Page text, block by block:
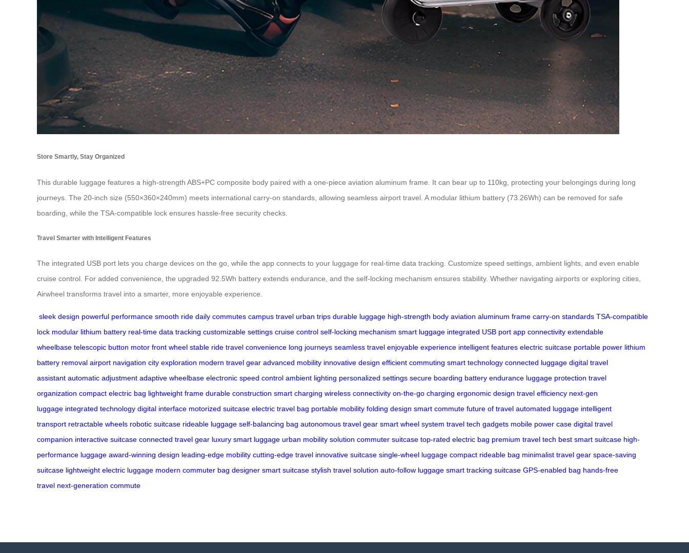
Store Smartly, Stay Organized
This durable luggage features a high-strength ABS+PC composite body paired with a one-piece aviation aluminum frame. It can bear up to 110kg, protecting your belongings during long
journeys. The 20-inch size (550×360×240mm) meets international carry-on standards, allowing seamless airport travel. A modular lithium battery (73.26Wh) can be removed for safe
boarding, while the TSA-compatible lock ensures hassle-free security checks.
Travel Smarter with Intelligent Features
The integrated USB port lets you charge devices on the go, while the app connects to your luggage for real-time data tracking. Customize speed settings, ambient lights, and even enable
cruise control. For added convenience, the upgraded 92.5Wh battery extends endurance, and the self-locking mechanism ensures stability. Whether navigating airports or exploring cities,
Airwheel transforms travel into a smarter, more enjoyable experience.
sleek design powerful performance smooth ride daily commutes campus travel urban trips durable luggage high-strength body aviation aluminum frame carry-on standards TSA-compatible
lock modular lithium battery real-time data tracking customizable settings cruise control self-locking mechanism smart luggage integrated USB port app connectivity extendable
wheelbase telescopic button motor front wheel stable ride travel convenience long journeys seamless travel enjoyable experience intelligent features electric suitcase portable power lithium
battery removal airport navigation city exploration modern travel gear advanced mobility innovative design efficient commuting smart technology connected luggage digital travel
assistant automatic adjustment adaptive wheelbase electronic speed control ambient lighting personalized settings secure boarding battery endurance luggage protection travel
organization compact electric bag lightweight frame durable construction smart charging wireless connectivity on-the-go charging ergonomic design travel efficiency next-gen
luggage integrated technology digital interface motorized suitcase electric travel bag portable mobility folding design smart commute future of travel automated luggage intelligent
transport retractable wheels robotic suitcase rideable luggage self-balancing bag autonomous travel gear smart wheel system travel tech gadgets mobile power case digital travel
companion interactive suitcase connected travel gear luxury smart luggage urban mobility solution commuter suitcase top-rated electric bag premium travel tech best smart suitcase high-
performance luggage award-winning design leading-edge mobility cutting-edge travel innovative suitcase single-wheel luggage compact rideable bag minimalist travel gear space-saving
suitcase lightweight electric luggage modern commuter bag designer smart suitcase stylish travel solution auto-follow luggage smart tracking suitcase GPS-enabled bag hands-free
travel next-generation commute